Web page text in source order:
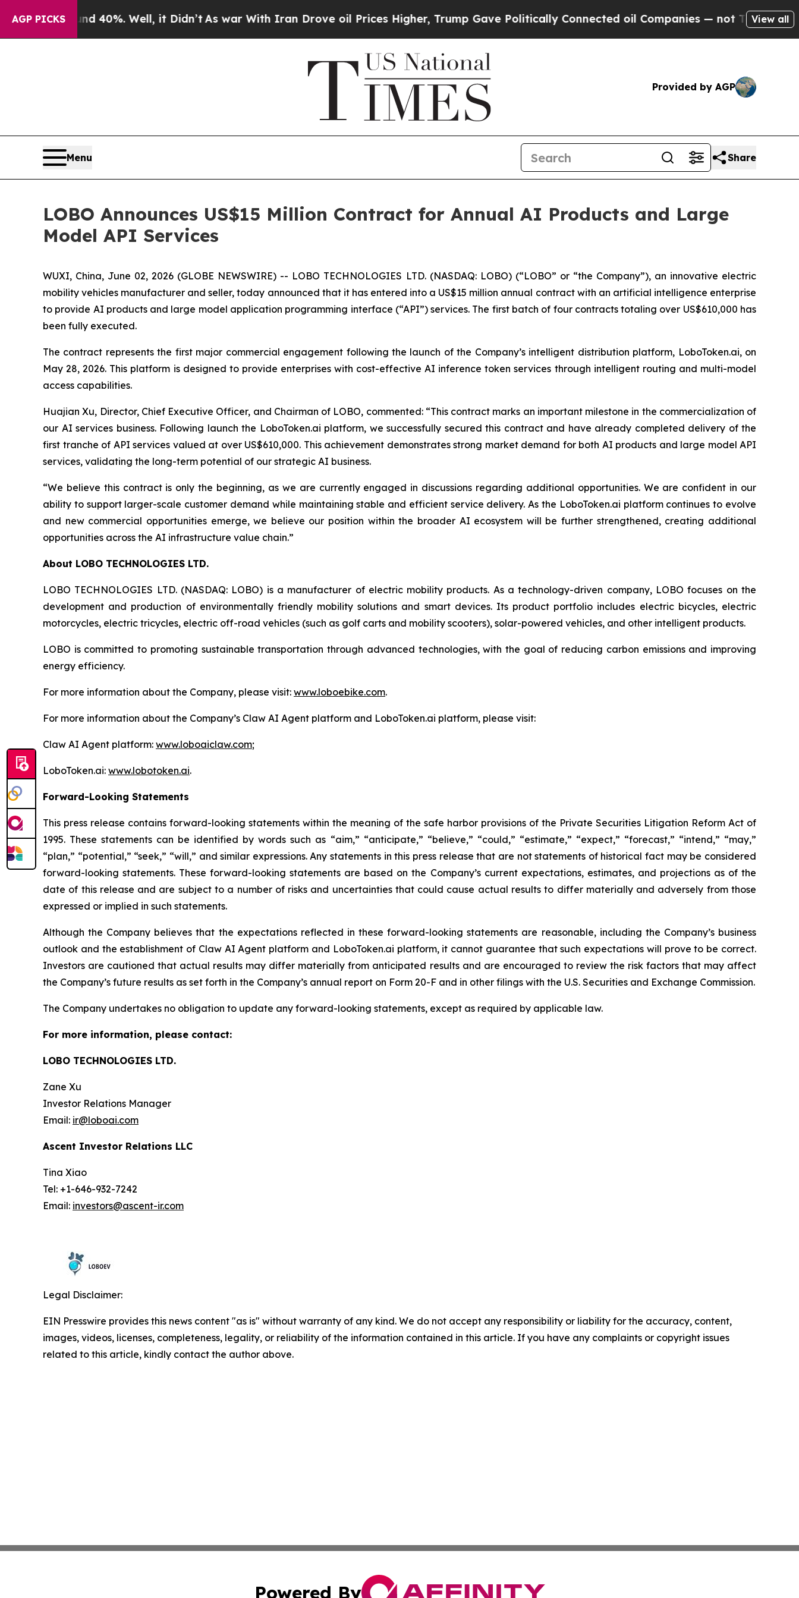
AGP PICKS40%. Well, it Didn’t As war With Iran Drove oil Prices Higher, Trump Gave Politically Connected oil Companies — not Taxpayers — the
View all
Provided by AGP
Menu Share
LOBO Announces US$15 Million Contract for Annual AI Products and Large
Model API Services
WUXI, China, June 02, 2026 (GLOBE NEWSWIRE) -- LOBO TECHNOLOGIES LTD. (NASDAQ: LOBO) (“LOBO” or “the Company”), an innovative electric
mobility vehicles manufacturer and seller, today announced that it has entered into a US$15 million annual contract with an artificial intelligence enterprise
to provide AI products and large model application programming interface (“API”) services. The first batch of four contracts totaling over US$610,000 has
been fully executed.
The contract represents the first major commercial engagement following the launch of the Company’s intelligent distribution platform, LoboToken.ai, on
May 28, 2026. This platform is designed to provide enterprises with cost-effective AI inference token services through intelligent routing and multi-model
access capabilities.
Huajian Xu, Director, Chief Executive Officer, and Chairman of LOBO, commented: “This contract marks an important milestone in the commercialization of
our AI services business. Following launch the LoboToken.ai platform, we successfully secured this contract and have already completed delivery of the
first tranche of API services valued at over US$610,000. This achievement demonstrates strong market demand for both AI products and large model API
services, validating the long-term potential of our strategic AI business.
“We believe this contract is only the beginning, as we are currently engaged in discussions regarding additional opportunities. We are confident in our
ability to support larger-scale customer demand while maintaining stable and efficient service delivery. As the LoboToken.ai platform continues to evolve
and new commercial opportunities emerge, we believe our position within the broader AI ecosystem will be further strengthened, creating additional
opportunities across the AI infrastructure value chain.”
About LOBO TECHNOLOGIES LTD.
LOBO TECHNOLOGIES LTD. (NASDAQ: LOBO) is a manufacturer of electric mobility products. As a technology-driven company, LOBO focuses on the
development and production of environmentally friendly mobility solutions and smart devices. Its product portfolio includes electric bicycles, electric
motorcycles, electric tricycles, electric off-road vehicles (such as golf carts and mobility scooters), solar-powered vehicles, and other intelligent products.
LOBO is committed to promoting sustainable transportation through advanced technologies, with the goal of reducing carbon emissions and improving
energy efficiency.
For more information about the Company, please visit: www.loboebike.com.
For more information about the Company’s Claw AI Agent platform and LoboToken.ai platform, please visit:
Claw AI Agent platform: www.loboaiclaw.com;
LoboToken.ai: www.lobotoken.ai.
Forward-Looking Statements
This press release contains forward-looking statements within the meaning of the safe harbor provisions of the Private Securities Litigation Reform Act of
1995. These statements can be identified by words such as “aim,” “anticipate,” “believe,” “could,” “estimate,” “expect,” “forecast,” “intend,” “may,”
“plan,” “potential,” “seek,” “will,” and similar expressions. Any statements in this press release that are not statements of historical fact may be considered
forward-looking statements. These forward-looking statements are based on the Company’s current expectations, estimates, and projections as of the
date of this release and are subject to a number of risks and uncertainties that could cause actual results to differ materially and adversely from those
expressed or implied in such statements.
Although the Company believes that the expectations reflected in these forward-looking statements are reasonable, including the Company’s business
outlook and the establishment of Claw AI Agent platform and LoboToken.ai platform, it cannot guarantee that such expectations will prove to be correct.
Investors are cautioned that actual results may differ materially from anticipated results and are encouraged to review the risk factors that may affect
the Company’s future results as set forth in the Company’s annual report on Form 20-F and in other filings with the U.S. Securities and Exchange Commission.
The Company undertakes no obligation to update any forward-looking statements, except as required by applicable law.
For more information, please contact:
LOBO TECHNOLOGIES LTD.
Zane Xu
Investor Relations Manager
Email: ir@loboai.com
Ascent Investor Relations LLC
Tina Xiao
Tel: +1-646-932-7242
Email: investors@ascent-ir.com
Legal Disclaimer:
EIN Presswire provides this news content "as is" without warranty of any kind. We do not accept any responsibility or liability for the accuracy, content,
images, videos, licenses, completeness, legality, or reliability of the information contained in this article. If you have any complaints or copyright issues
related to this article, kindly contact the author above.
Powered By